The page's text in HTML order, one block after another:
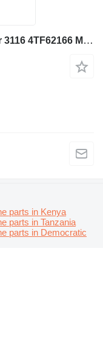
IDLER SHAFT CAM Per: Caterpillar 3116 4TF62166 Misce 1013207 for Caterpillar 928G IT28G wheel loader
parts in Kenya
parts in Tanzania
parts in Democratic